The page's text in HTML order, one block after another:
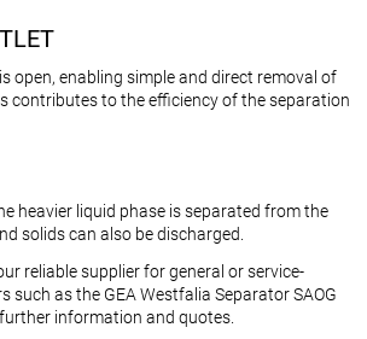
is open, enabling simple and direct removal of
contributes to the efficiency of the separation
heavier liquid phase is separated from the
solids can also be discharged.
reliable supplier for general or service-
such as the GEA Westfalia Separator SAOG
information and quotes.